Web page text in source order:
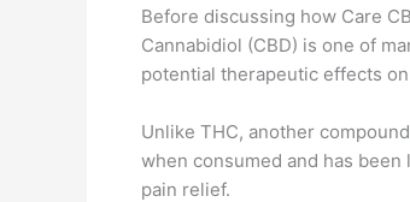
Before discussing how Care
Cannabidiol (CBD) is one of
potential therapeutic effects
Unlike THC, another
when consumed and has
pain relief.